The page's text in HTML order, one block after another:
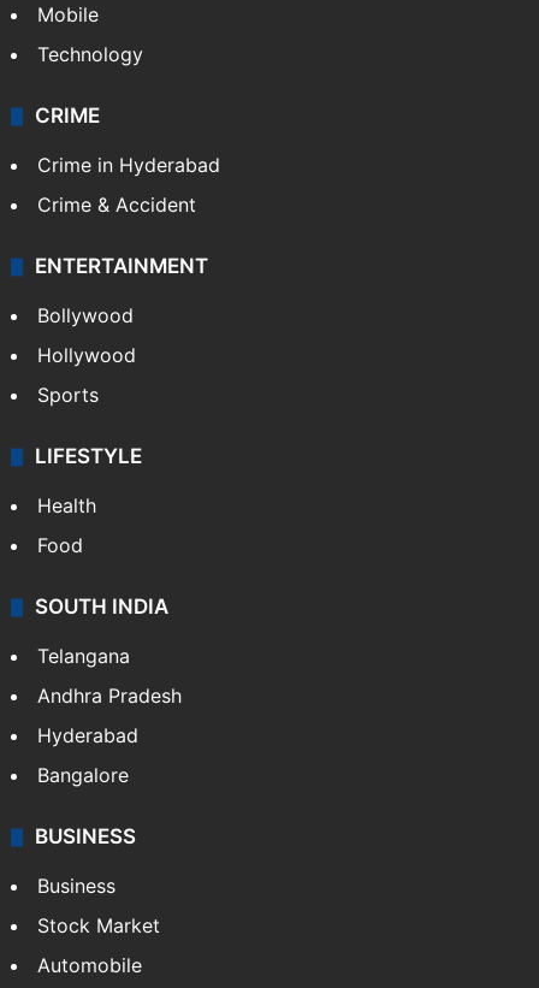
Mobile
Technology
CRIME
Crime in Hyderabad
Crime & Accident
ENTERTAINMENT
Bollywood
Hollywood
Sports
LIFESTYLE
Health
Food
SOUTH INDIA
Telangana
Andhra Pradesh
Hyderabad
Bangalore
BUSINESS
Business
Stock Market
Automobile